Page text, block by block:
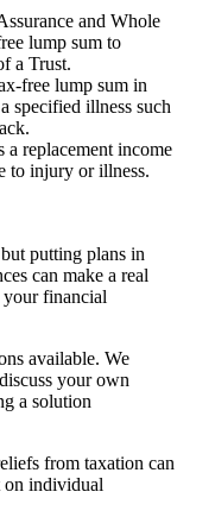
and Whole
lump sum to
a Trust.
free lump sum in
specified illness such
replacement income
to injury or illness.
putting plans in
can make a real
financial
available. We
your own
a solution
from taxation can
on individual